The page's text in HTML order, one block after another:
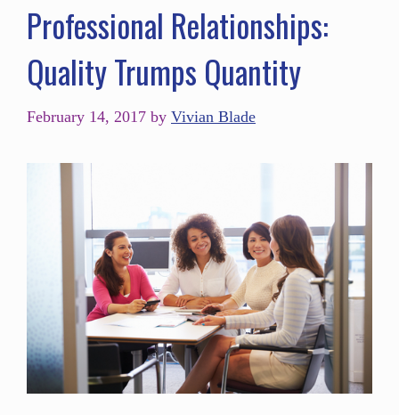
Professional Relationships:
Quality Trumps Quantity
February 14, 2017 by Vivian Blade